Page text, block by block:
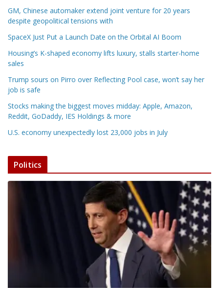
GM, Chinese automaker extend joint venture for 20 years
despite geopolitical tensions with
SpaceX Just Put a Launch Date on the Orbital AI Boom
Housing’s K-shaped economy lifts luxury, stalls starter-home
sales
Trump sours on Pirro over Reflecting Pool case, won’t say her
job is safe
Stocks making the biggest moves midday: Apple, Amazon,
Reddit, GoDaddy, IES Holdings & more
U.S. economy unexpectedly lost 23,000 jobs in July
Politics